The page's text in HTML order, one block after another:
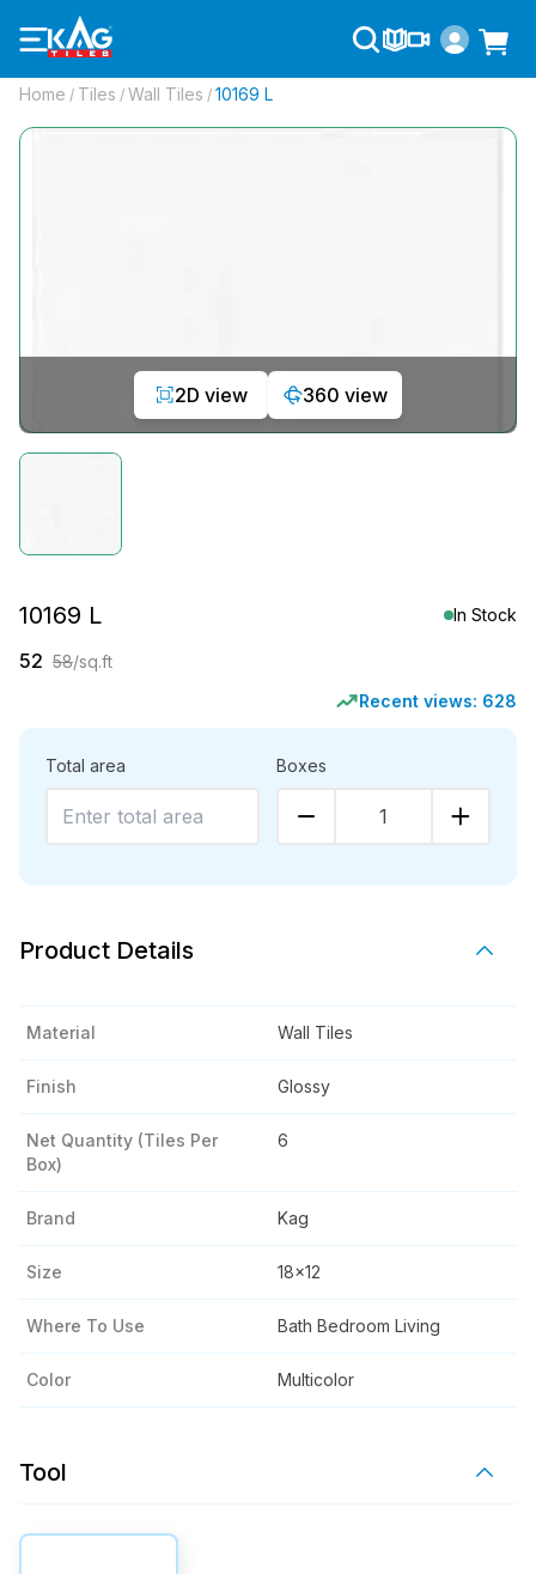
Home / Tiles / Wall Tiles / 10169 L
2D view 360 view
10169 L In Stock
52 58/sq.ft
Recent views: 628
Total area Boxes
1
Product Details
Material Wall Tiles
Finish Glossy
Net Quantity (tiles Per
Box)
6
Brand Kag
Size 18x12
Where To Use Bath Bedroom Living
Color Multicolor
Tool